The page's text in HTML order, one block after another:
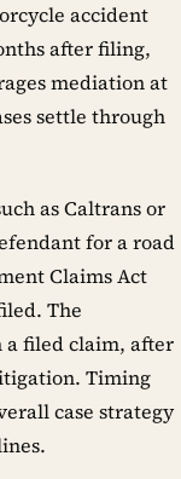
accident
after filing,
mediation at
settle through
as Caltrans or
for a road
Claims Act
The
a filed claim, after
Timing
case strategy